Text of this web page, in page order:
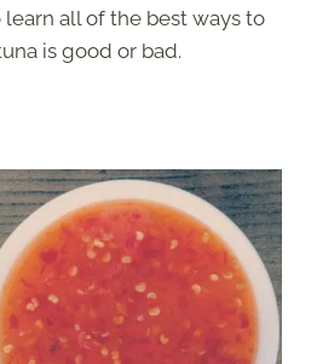
learn all of the best ways to
is good or bad.